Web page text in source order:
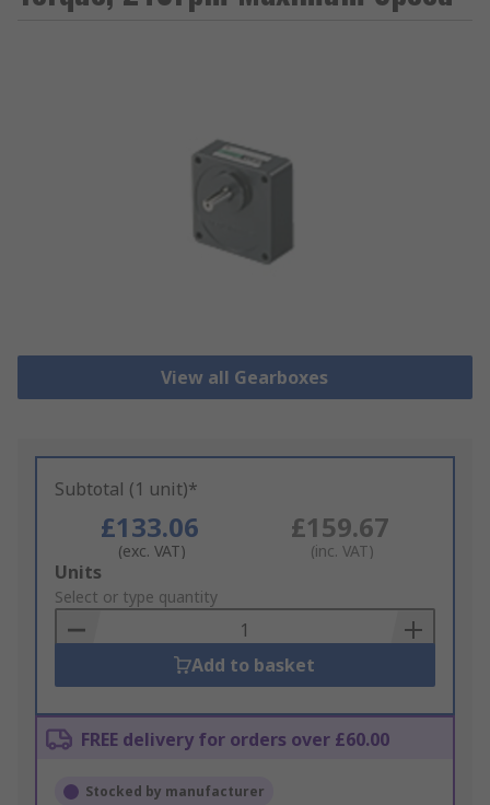
View all Gearboxes
Subtotal (1 unit)*
£133.06
(exc. VAT)
£159.67
(inc. VAT)
Add
to
Basket
Units
Select or type quantity
Add to basket
FREE delivery for orders over £60.00
Stocked by manufacturer